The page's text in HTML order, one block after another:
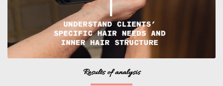
Results of analysis